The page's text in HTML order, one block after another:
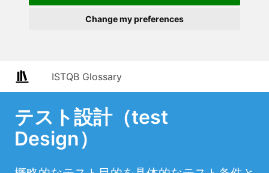
Change my preferences
ISTQB Glossary
テスト設計（test
Design）